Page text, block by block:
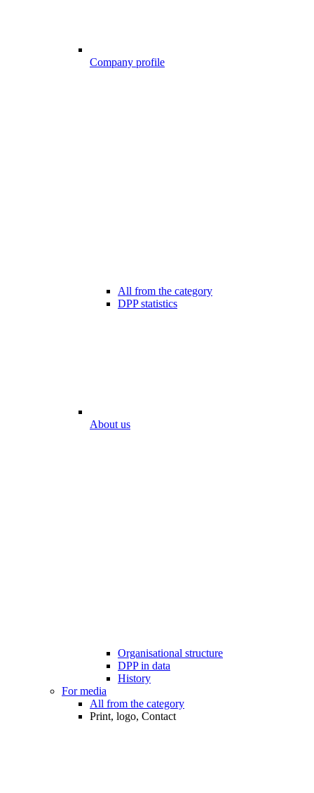
Company profile
All from the category
DPP statistics
About us
Organisational structure
DPP in data
History
For media
All from the category
Print, logo, Contact